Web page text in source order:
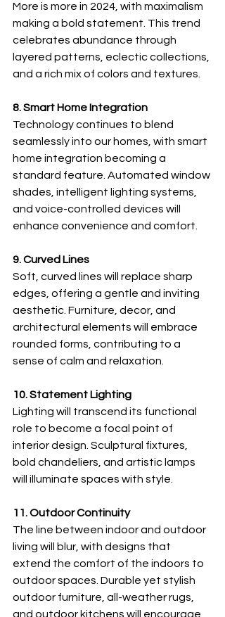
More is more in 2024, with maximalism
making a bold statement. This trend
celebrates abundance through
layered patterns, eclectic collections,
and a rich mix of colors and textures.
8. Smart Home Integration
Technology continues to blend
seamlessly into our homes, with smart
home integration becoming a
standard feature. Automated window
shades, intelligent lighting systems,
and voice-controlled devices will
enhance convenience and comfort.
9. Curved Lines
Soft, curved lines will replace sharp
edges, offering a gentle and inviting
aesthetic. Furniture, decor, and
architectural elements will embrace
rounded forms, contributing to a
sense of calm and relaxation.
10. Statement Lighting
Lighting will transcend its functional
role to become a focal point of
interior design. Sculptural fixtures,
bold chandeliers, and artistic lamps
will illuminate spaces with style.
11. Outdoor Continuity
The line between indoor and outdoor
living will blur, with designs that
extend the comfort of the indoors to
outdoor spaces. Durable yet stylish
outdoor furniture, all-weather rugs,
and outdoor kitchens will encourage